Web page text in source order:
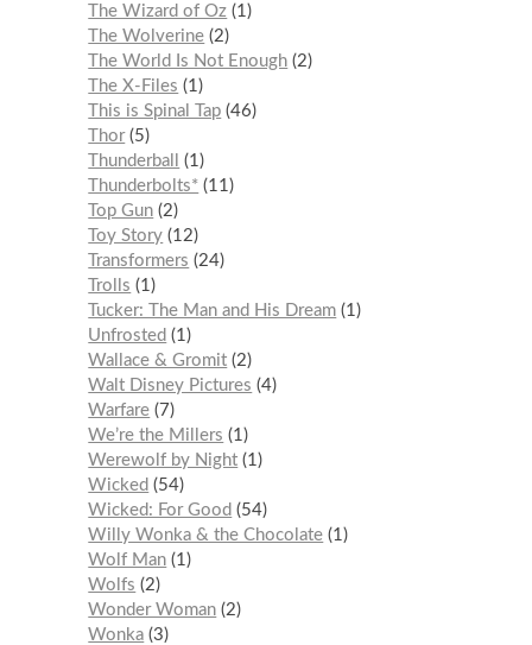
The Wizard of Oz 1
The Wolverine 2
The World Is Not Enough 2
The X-Files
1
This is Spinal Tap 46
Thor 5
Thunderball
1
Thunderbolts* 11
Top Gun 2
Toy Story 12
Transformers
24
Trolls
1
Tucker: The Man and His Dream 1
Unfrosted
1
Wallace & Gromit 2
Walt Disney Pictures
4
Warfare 7
We’re the Millers
1
Werewolf by Night 1
Wicked
54
Wicked: For Good
54
Willy Wonka & the Chocolate 1
Wolf Man 1
Wolfs
2
Wonder Woman 2
Wonka 3